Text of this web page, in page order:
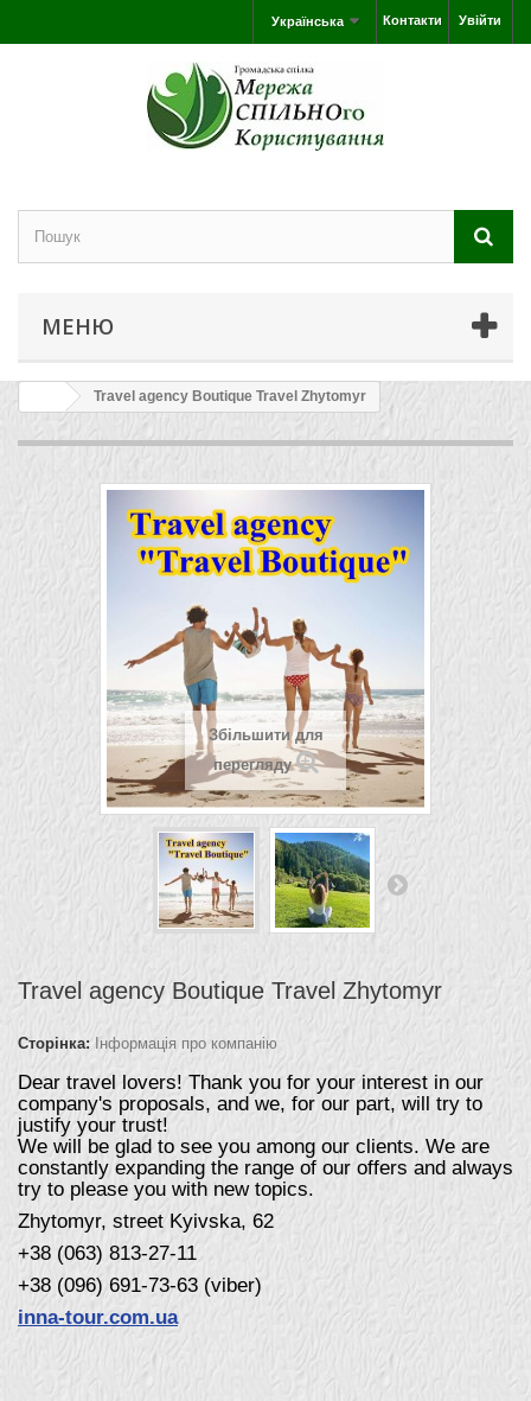
Увійти
Контакти
Українська
МЕНЮ
Travel agency Boutique Travel Zhytomyr
Збільшити для
перегляду
Travel agency Boutique Travel Zhytomyr
Сторінка: Інформація про компанію
Dear travel lovers! Thank you for your interest in our
company's proposals, and we, for our part, will try to
justify your trust!
We will be glad to see you among our clients. We are
constantly expanding the range of our offers and always
try to please you with new topics.
Zhytomyr, street Kyivska, 62
+38 (063) 813-27-11
+38 (096) 691-73-63 (viber)
inna-tour.com.ua